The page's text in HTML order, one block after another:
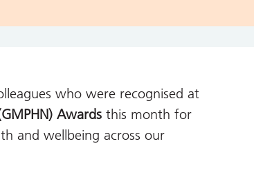
who were recognised at
Awards this month for
and wellbeing across our